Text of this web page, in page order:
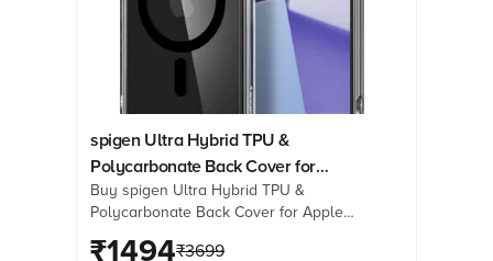
spigen Ultra Hybrid TPU &
Polycarbonate Back Cover for
Apple iPhone 15 (Supports
Wireless Charging, Black)
Buy spigen Ultra Hybrid TPU &
Polycarbonate Back Cover for Apple
Charging, Black) Online
₹1494₹3699